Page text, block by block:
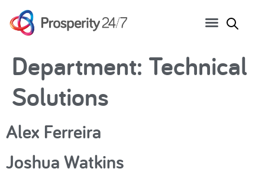
Department: Technical
Solutions
Alex Ferreira
Joshua Watkins